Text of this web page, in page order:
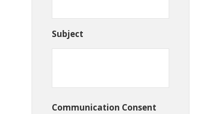
Subject
Communication Consent